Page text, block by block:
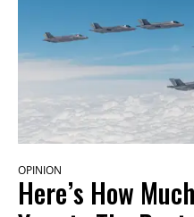
OPINION
Here’s How